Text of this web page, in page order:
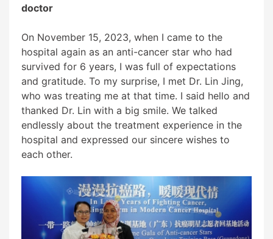
doctor
On November 15, 2023, when I came to the
hospital again as an anti-cancer star who had
survived for 6 years, I was full of expectations
and gratitude. To my surprise, I met Dr. Lin Jing,
who was treating me at that time. I said hello and
thanked Dr. Lin with a big smile. We talked
endlessly about the treatment experience in the
hospital and expressed our sincere wishes to
each other.